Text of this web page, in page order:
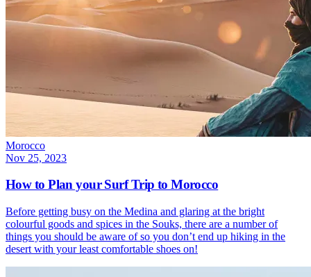
Morocco
Nov 25, 2023
How to Plan your Surf Trip to Morocco
Before getting busy on the Medina and glaring at the bright
colourful goods and spices in the Souks, there are a number of
things you should be aware of so you don’t end up hiking in the
desert with your least comfortable shoes on!